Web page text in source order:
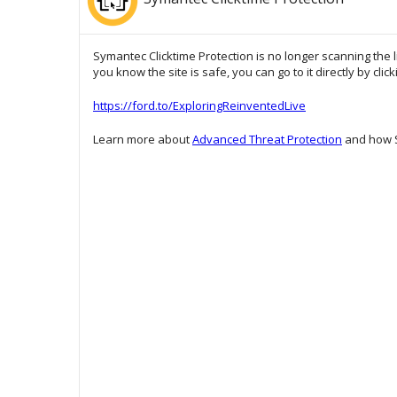
Symantec Clicktime Protection is no longer scanning
you know the site is safe, you can go to it directly by
https://ford.to/ExploringReinventedLive
Learn more aboutAdvanced Threat Protection and how